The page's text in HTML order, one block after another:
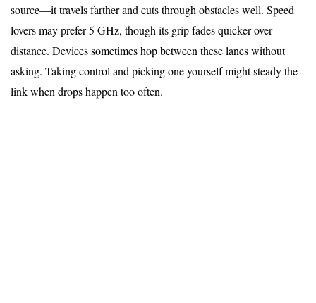
source—it travels farther and cuts through obstacles well. Speed
lovers may prefer 5 GHz, though its grip fades quicker over
distance. Devices sometimes hop between these lanes without
asking. Taking control and picking one yourself might steady the
link when drops happen too often.